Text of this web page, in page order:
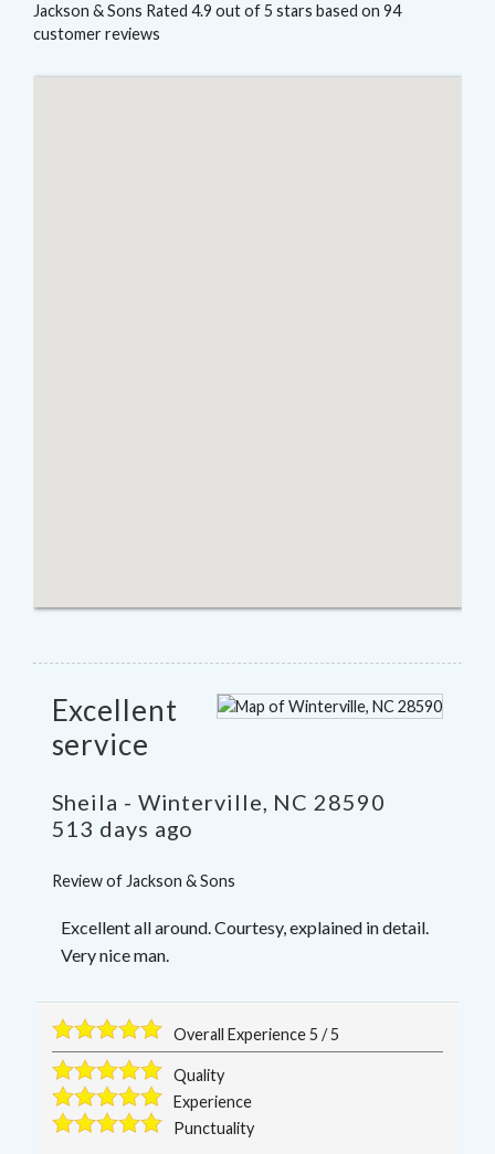
Jackson & Sons Rated 4.9 out of 5 stars based on 94
customer reviews
Excellent
service
Sheila - Winterville, NC 28590
513 days ago
Review of Jackson & Sons
Excellent all around. Courtesy, explained in detail.
Very nice man.
Overall Experience5 /5
Quality
Experience
Punctuality